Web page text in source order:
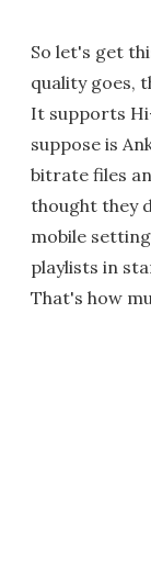
So let's get
quality goes,
It supports
suppose is
bitrate files
thought they
mobile
playlists in
That's how